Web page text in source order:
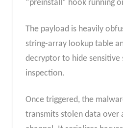
“preinstall” hook running
The payload is heavily
string-array lookup table
decryptor to hide sensitive
inspection.
Once triggered, the
transmits stolen data over